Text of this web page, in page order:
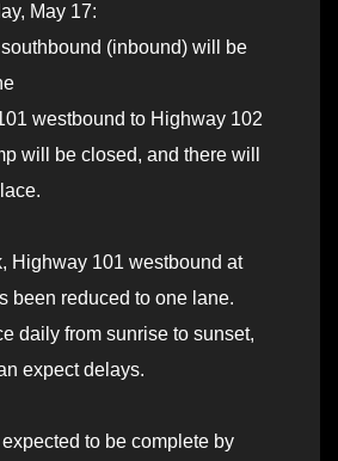
May 17:
(inbound) will be
westbound to Highway 102
will be closed, and there will
Highway 101 westbound at
been reduced to one lane.
daily from sunrise to sunset,
expect delays.
to be complete by